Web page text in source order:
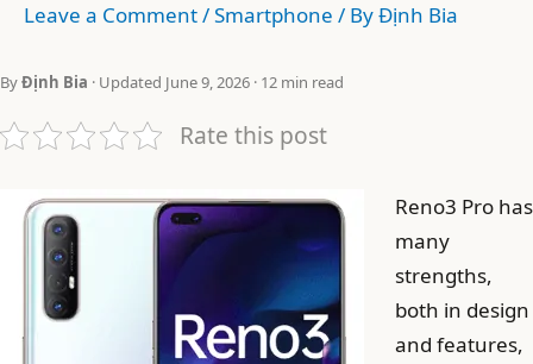
Leave a Comment/Smartphone / ByĐịnh Bia
ByĐịnh Bia · Updated June 9, 2026 · 12 min read
Rate this post
Reno3 Pro has
many
strengths,
both in design
and features,